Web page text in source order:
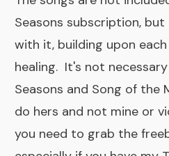
Seasons subscription, but
with it, building upon
healing. It's not
Seasons and Song of the
do hers and not mine or
you need to grab the